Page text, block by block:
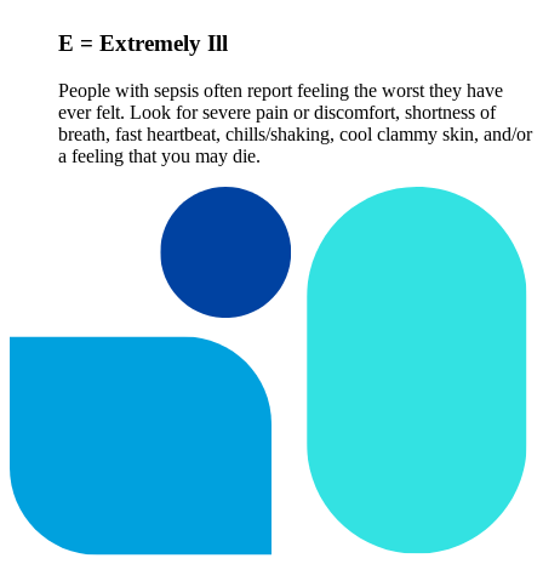
E = Extremely Ill
People with sepsis often report feeling the worst they have
ever felt. Look for severe pain or discomfort, shortness of
breath, fast heartbeat, chills/shaking, cool clammy skin, and/or
a feeling that you may die.